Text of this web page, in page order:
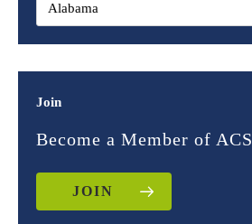
Join
Become a Member of ACS
JOIN